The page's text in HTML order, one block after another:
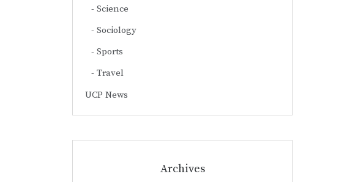
Science
Sociology
Sports
Travel
UCP News
Archives